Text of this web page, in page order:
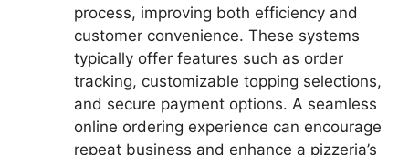
process, improving both efficiency and
customer convenience. These systems
typically offer features such as order
tracking, customizable topping selections,
and secure payment options. A seamless
online ordering experience can encourage
repeat business and enhance a pizzeria’s